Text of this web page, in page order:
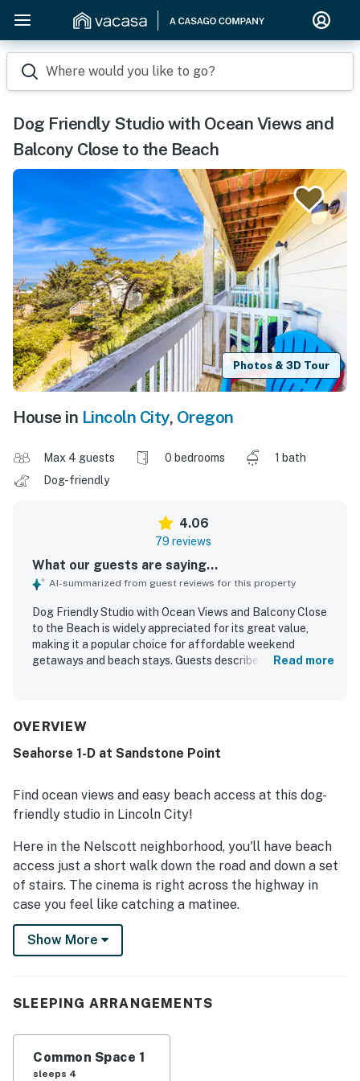
Where would you like to go?
Dog Friendly Studio with Ocean Views and
Balcony Close to the Beach
Photos & 3D Tour
House in Lincoln City, Oregon
Max 4 guests 0 bedrooms
1 bath
Dog-friendly
4.06
79 reviews
What our guests are saying...
AI-summarized from guest reviews for this property
Dog Friendly Studio with Ocean Views and Balcony Close
to the Beach is widely appreciated for its great value,
making it a popular choice for affordable weekend
getaways and beach stays. Guests describe the studio as
the beach, with easy beach access and convenient
views stand out as a favorite feature, with guests
the sound of the waves. Guests also appreciated features
such as the balcony, fireplace, soaking tub, jetted tub,
patio, and convenient entry process. The property is also
repeatedly noted as dog friendly, adding to its appeal for
travelers bringing pets.
Read more
OVERVIEW
Seahorse 1-D at Sandstone Point
Find ocean views and easy beach access at this dog-
friendly studio in Lincoln City!
Here in the Nelscott neighborhood, you'll have beach
access just a short walk down the road and down a set
of stairs. The cinema is right across the highway in
case you feel like catching a matinee.
Situated on the lower level of Sandstone Point, this
studio has a typical combined living and sleeping area,
coffee bar space has a mini-fridge, a coffee maker, and
shared patio with picnic tables if you feel like dining
outside.
Show More
SLEEPING ARRANGEMENTS
Common Space 1
sleeps 4